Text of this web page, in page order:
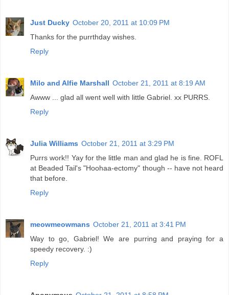
Just Ducky October 20, 2011 at 10:09 PM
Thanks for the purrthday wishes.
Reply
Milo and Alfie Marshall October 21, 2011 at 8:19 AM
Awww ... glad all went well with little Gabriel. xx PURRS.
Reply
Julia Williams October 21, 2011 at 3:29 PM
Purrs work!! Yay for the little man and glad he is fine. ROFL
at Beaded Tail's "Hoohaa-ectomy" though -- have not heard
that before.
Reply
meowmeowmans October 21, 2011 at 3:41 PM
Way to go, Gabriel! We are purring and praying for a
speedy recovery. :)
Reply